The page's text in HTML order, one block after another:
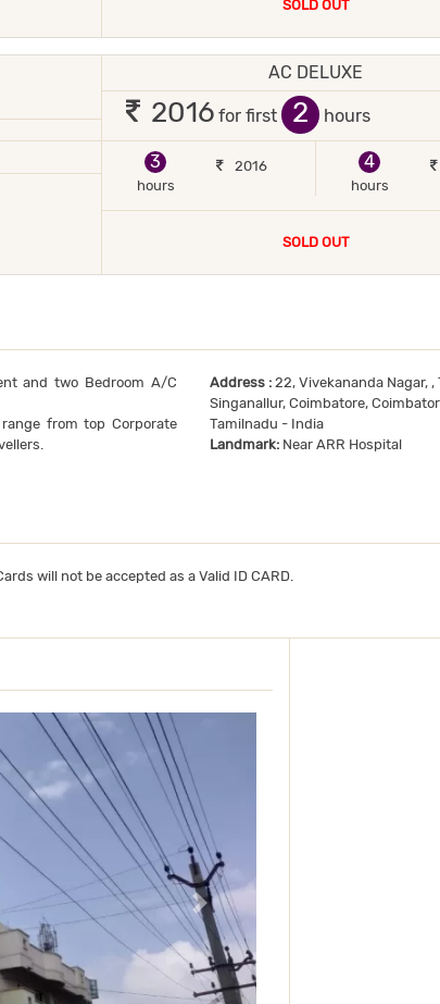
SOLD OUT
CREDIT CARD ACCEPTED
AC DELUXE
2016 for first hours
3
hours
2016
4
hours
SOLD OUT
and two Bedroom A/C
from top Corporate
Address :22, Vivekananda Nagar, ,
Singanallur, Coimbatore,
Tamilnadu - India
Landmark:Near ARR Hospital
will not be accepted as a Valid ID CARD.